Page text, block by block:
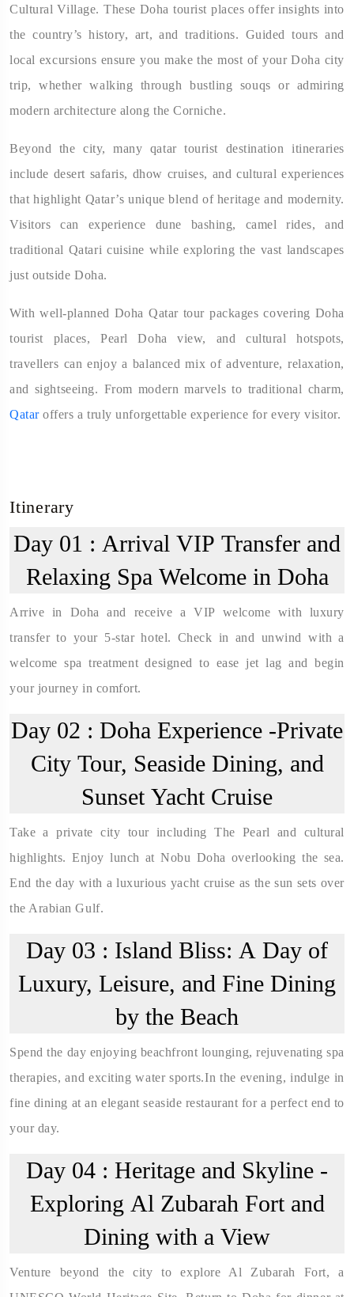
Cultural Village. These Doha tourist places offer insights into
the country’s history, art, and traditions. Guided tours and
local excursions ensure you make the most of your Doha city
trip, whether walking through bustling souqs or admiring
modern architecture along the Corniche.
Beyond the city, many qatar tourist destination itineraries
include desert safaris, dhow cruises, and cultural experiences
that highlight Qatar’s unique blend of heritage and modernity.
Visitors can experience dune bashing, camel rides, and
traditional Qatari cuisine while exploring the vast landscapes
just outside Doha.
With well-planned Doha Qatar tour packages covering Doha
tourist places, Pearl Doha view, and cultural hotspots,
travellers can enjoy a balanced mix of adventure, relaxation,
and sightseeing. From modern marvels to traditional charm,
Qataroffers a truly unforgettable experience for every visitor.
Itinerary
Day 01 : Arrival VIP Transfer and
Relaxing Spa Welcome in Doha
Arrive in Doha and receive a VIP welcome with luxury
transfer to your 5-star hotel. Check in and unwind with a
welcome spa treatment designed to ease jet lag and begin
your journey in comfort.
Day 02 : Doha Experience -Private
City Tour, Seaside Dining, and
Sunset Yacht Cruise
Take a private city tour including The Pearl and cultural
highlights. Enjoy lunch at Nobu Doha overlooking the sea.
End the day with a luxurious yacht cruise as the sun sets over
the Arabian Gulf.
Day 03 : Island Bliss: A Day of
Luxury, Leisure, and Fine Dining
by the Beach
Spend the day enjoying beachfront lounging, rejuvenating spa
therapies, and exciting water sports.In the evening, indulge in
fine dining at an elegant seaside restaurant for a perfect end to
your day.
Day 04 : Heritage and Skyline -
Exploring Al Zubarah Fort and
Dining with a View
Venture beyond the city to explore Al Zubarah Fort, a